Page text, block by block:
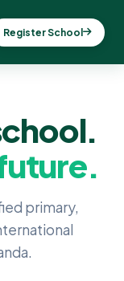
Register School
primary,